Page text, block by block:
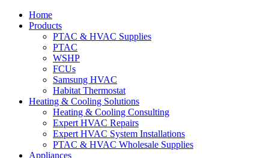
Home
Products
PTAC & HVAC Supplies
PTAC
WSHP
FCUs
Samsung HVAC
Habitat Thermostat
Heating & Cooling Solutions
Heating & Cooling Consulting
Expert HVAC Repairs
Expert HVAC System Installations
PTAC & HVAC Wholesale Supplies
Appliances